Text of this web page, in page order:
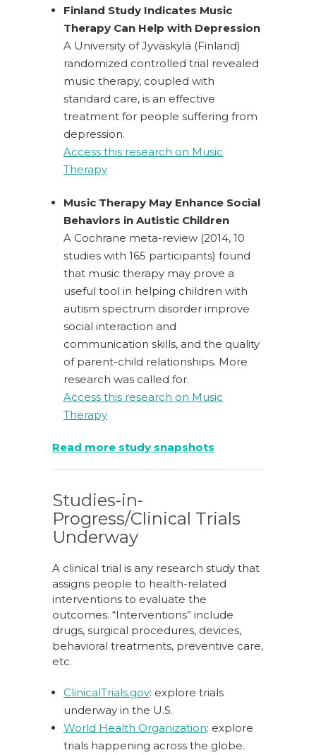
Finland Study Indicates Music
Therapy Can Help with Depression
A University of Jyväskylä (Finland)
randomized controlled trial revealed
music therapy, coupled with
standard care, is an effective
treatment for people suffering from
depression.
Access this research on Music
Therapy
Music Therapy May Enhance Social
Behaviors in Autistic Children
A Cochrane meta-review (2014, 10
studies with 165 participants) found
that music therapy may prove a
useful tool in helping children with
autism spectrum disorder improve
social interaction and
communication skills, and the quality
of parent-child relationships. More
research was called for.
Access this research on Music
Therapy
Read more study snapshots
Studies-in-
Progress/Clinical Trials
Underway
A clinical trial is any research study that
assigns people to health-related
interventions to evaluate the
outcomes. “Interventions” include
drugs, surgical procedures, devices,
behavioral treatments, preventive care,
etc.
ClinicalTrials.gov: explore trials
underway in the U.S.
World Health Organization: explore
trials happening across the globe.